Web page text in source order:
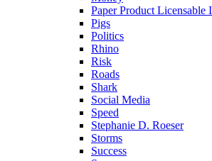
Paper Product Licensable
Pigs
Politics
Rhino
Risk
Roads
Shark
Social Media
Speed
Stephanie D. Roeser
Storms
Success